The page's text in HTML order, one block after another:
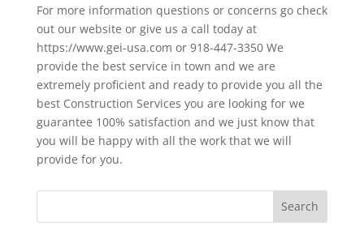
For more information questions or concerns go check
out our website or give us a call today at
https://www.gei-usa.com or 918-447-3350 We
provide the best service in town and we are
extremely proficient and ready to provide you all the
best Construction Services you are looking for we
guarantee 100% satisfaction and we just know that
you will be happy with all the work that we will
provide for you.